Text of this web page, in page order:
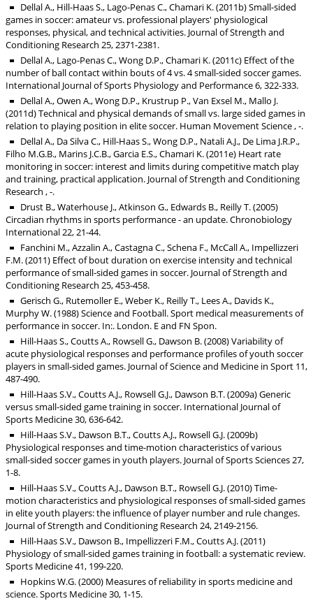
Dellal A., Hill-Haas S., Lago-Penas C., Chamari K. (2011b) Small-sided
games in soccer: amateur vs. professional players' physiological
responses, physical, and technical activities. Journal of Strength and
Conditioning Research 25, 2371-2381.
Dellal A., Lago-Penas C., Wong D.P., Chamari K. (2011c) Effect of the
number of ball contact within bouts of 4 vs. 4 small-sided soccer games.
International Journal of Sports Physiology and Performance 6, 322-333.
Dellal A., Owen A., Wong D.P., Krustrup P., Van Exsel M., Mallo J.
(2011d) Technical and physical demands of small vs. large sided games in
relation to playing position in elite soccer. Human Movement Science , -.
Dellal A., Da Silva C., Hill-Haas S., Wong D.P., Natali A.J., De Lima J.R.P.,
Filho M.G.B., Marins J.C.B., Garcia E.S., Chamari K. (2011e) Heart rate
monitoring in soccer: interest and limits during competitive match play
and training, practical application. Journal of Strength and Conditioning
Research , -.
Drust B., Waterhouse J., Atkinson G., Edwards B., Reilly T. (2005)
Circadian rhythms in sports performance - an update. Chronobiology
International 22, 21-44.
Fanchini M., Azzalin A., Castagna C., Schena F., McCall A., Impellizzeri
F.M. (2011) Effect of bout duration on exercise intensity and technical
performance of small-sided games in soccer. Journal of Strength and
Conditioning Research 25, 453-458.
Gerisch G., Rutemoller E., Weber K., Reilly T., Lees A., Davids K.,
Murphy W. (1988) Science and Football. Sport medical measurements of
performance in soccer. In:. London. E and FN Spon.
Hill-Haas S., Coutts A., Rowsell G., Dawson B. (2008) Variability of
acute physiological responses and performance profiles of youth soccer
players in small-sided games. Journal of Science and Medicine in Sport 11,
487-490.
Hill-Haas S.V., Coutts A.J., Rowsell G.J., Dawson B.T. (2009a) Generic
versus small-sided game training in soccer. International Journal of
Sports Medicine 30, 636-642.
Hill-Haas S.V., Dawson B.T., Coutts A.J., Rowsell G.J. (2009b)
Physiological responses and time-motion characteristics of various
small-sided soccer games in youth players. Journal of Sports Sciences 27,
1-8.
Hill-Haas S.V., Coutts A.J., Dawson B.T., Rowsell G.J. (2010) Time-
motion characteristics and physiological responses of small-sided games
in elite youth players: the influence of player number and rule changes.
Journal of Strength and Conditioning Research 24, 2149-2156.
Hill-Haas S.V., Dawson B., Impellizzeri F.M., Coutts A.J. (2011)
Physiology of small-sided games training in football: a systematic review.
Sports Medicine 41, 199-220.
Hopkins W.G. (2000) Measures of reliability in sports medicine and
science. Sports Medicine 30, 1-15.